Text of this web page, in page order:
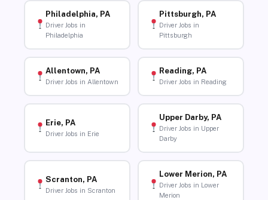
Philadelphia, PA
Driver Jobs in
Philadelphia
Pittsburgh, PA
Driver Jobs in
Pittsburgh
Allentown, PA
Driver Jobs in Allentown
Reading, PA
Driver Jobs in Reading
Erie, PA
Driver Jobs in Erie
Upper Darby, PA
Driver Jobs in Upper
Darby
Scranton, PA
Driver Jobs in Scranton
Lower Merion, PA
Driver Jobs in Lower
Merion